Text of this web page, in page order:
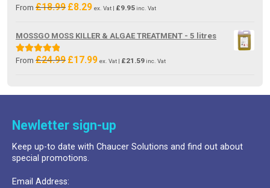
Rated5.00
From £18.99 Original
£18.99.
£8.29Current
£8.29.
ex. Vat | £9.95 inc. Vat
MOSSGO MOSS KILLER & ALGAE TREATMENT - 5 litres
Rated5.00
From £24.99 Original
£24.99.
£17.99Current
£17.99.
ex. Vat | £21.59 inc. Vat
Newletter sign-up
Keep up-to date with Chaucer Solutions and find out about
special promotions.
Email Address: